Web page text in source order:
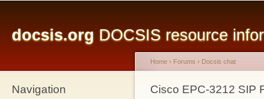
docsis.org DOCSIS resource
Navigation You are here
Home › Forums › Docsis chat
Cisco EPC-3212 SIP